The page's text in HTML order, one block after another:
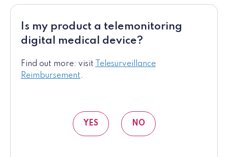
Is my product a telemonitoring
digital medical device?
Find out more: visit
Telesurveillance
Reimbursement.
YES NO